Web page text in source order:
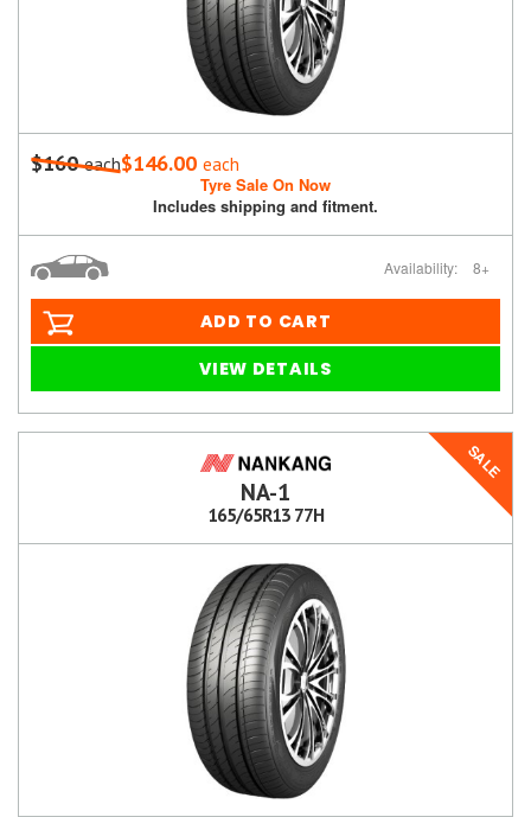
$160each$146.00 each
Tyre Sale On Now
Includes shipping and fitment.
Availability: 8+
ADD TO CART
VIEW DETAILS
SALE
NA-1
165/65R13 77H